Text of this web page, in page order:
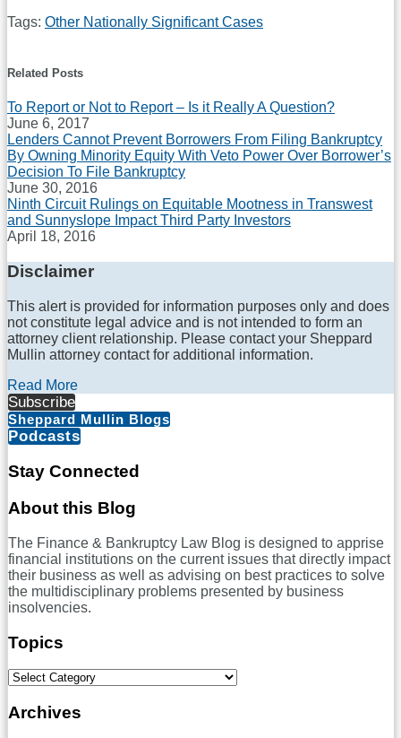
Tags: Other Nationally Significant Cases
this
post
this
post
this
post
this
post
on
LinkedIn
Related Posts
To Report or Not to Report – Is it Really A Question?
June 6, 2017
Lenders Cannot Prevent Borrowers From Filing Bankruptcy
By Owning Minority Equity With Veto Power Over Borrower’s
Decision To File Bankruptcy
June 30, 2016
Ninth Circuit Rulings on Equitable Mootness in Transwest
and Sunnyslope Impact Third Party Investors
April 18, 2016
Disclaimer
This alert is provided for information purposes only and does
not constitute legal advice and is not intended to form an
attorney client relationship. Please contact your Sheppard
Mullin attorney contact for additional information.
Read More
Subscribe
Sheppard Mullin Blogs
Podcasts
Stay Connected
RSS
LinkedIn
Twitter
Facebook
About this Blog
The Finance & Bankruptcy Law Blog is designed to apprise
financial institutions on the current issues that directly impact
their business as well as advising on best practices to solve
the multidisciplinary problems presented by business
insolvencies.
Topics
Select
Archives